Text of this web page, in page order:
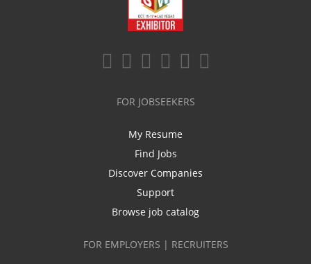
FOR JOBSEEKERS
My Resume
Find Jobs
Discover Companies
Support
Browse job catalog
FOR EMPLOYERS | RECRUITERS